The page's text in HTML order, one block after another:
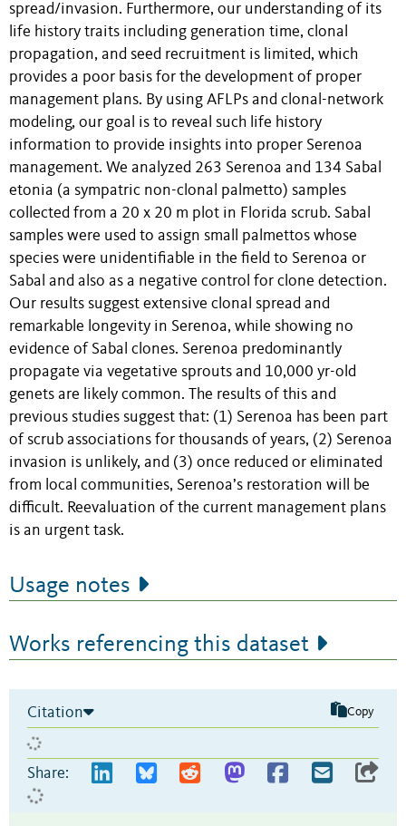
spread/invasion. Furthermore, our understanding of its
life history traits including generation time, clonal
propagation, and seed recruitment is limited, which
provides a poor basis for the development of proper
management plans. By using AFLPs and clonal-network
modeling, our goal is to reveal such life history
information to provide insights into proper Serenoa
management. We analyzed 263 Serenoa and 134 Sabal
etonia (a sympatric non-clonal palmetto) samples
collected from a 20 x 20 m plot in Florida scrub. Sabal
samples were used to assign small palmettos whose
species were unidentifiable in the field to Serenoa or
Sabal and also as a negative control for clone detection.
Our results suggest extensive clonal spread and
remarkable longevity in Serenoa, while showing no
evidence of Sabal clones. Serenoa predominantly
propagate via vegetative sprouts and 10,000 yr-old
genets are likely common. The results of this and
previous studies suggest that: (1) Serenoa has been part
of scrub associations for thousands of years, (2) Serenoa
invasion is unlikely, and (3) once reduced or eliminated
from local communities, Serenoa’s restoration will be
difficult. Reevaluation of the current management plans
is an urgent task.
Usage notes
Works referencing this dataset
Citation Copy
Share: